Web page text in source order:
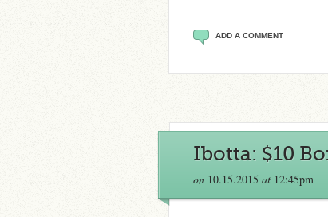
ADD A COMMENT
Ibotta: $10
on 10.15.2015 at 12:45pm